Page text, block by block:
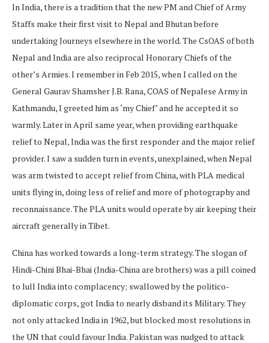
In India, there is a tradition that the new PM and Chief of Army
Staffs make their first visit to Nepal and Bhutan before
undertaking Journeys elsewhere in the world. The CsOAS of both
Nepal and India are also reciprocal Honorary Chiefs of the
other’s Armies. I remember in Feb 2015, when I called on the
General Gaurav Shamsher J.B. Rana, COAS of Nepalese Army in
Kathmandu, I greeted him as ‘my Chief’ and he accepted it so
warmly. Later in April same year, when providing earthquake
relief to Nepal, India was the first responder and the major relief
provider. I saw a sudden turn in events, unexplained, when Nepal
was arm twisted to accept relief from China, with PLA medical
units flying in, doing less of relief and more of photography and
reconnaissance. The PLA units would operate by air keeping their
aircraft generally in Tibet.
China has worked towards a long-term strategy. The slogan of
Hindi-Chini Bhai-Bhai (India-China are brothers) was a pill coined
to lull India into complacency; swallowed by the politico-
diplomatic corps, got India to nearly disband its Military. They
not only attacked India in 1962, but blocked most resolutions in
the UN that could favour India. Pakistan was nudged to attack